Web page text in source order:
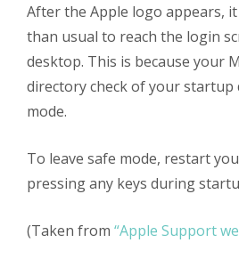
After the Apple logo appears,
than usual to reach the login
desktop. This is because your
directory check of your startup
mode.
To leave safe mode, restart
pressing any keys during
(Taken from “Apple Support